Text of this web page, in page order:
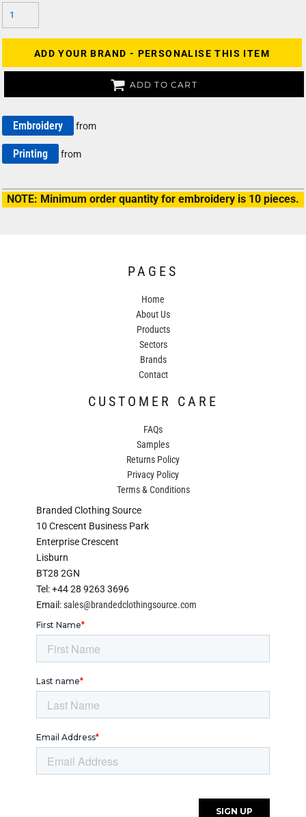
ADD YOUR BRAND - PERSONALISE THIS ITEM
ADD TO CART
Embroidery from
Printing from
NOTE: Minimum order quantity for embroidery is 10 pieces.
PAGES
Home
About Us
Products
Sectors
Brands
Contact
CUSTOMER CARE
FAQs
Samples
Returns Policy
Privacy Policy
Terms & Conditions
Branded Clothing Source
10 Crescent Business Park
Enterprise Crescent
Lisburn
BT28 2GN
Tel: +44 28 9263 3696
Email:sales@brandedclothingsource.com